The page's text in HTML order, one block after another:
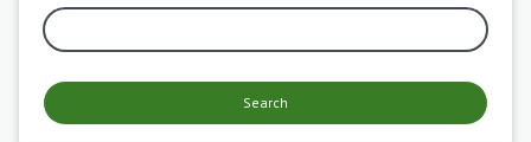
Search